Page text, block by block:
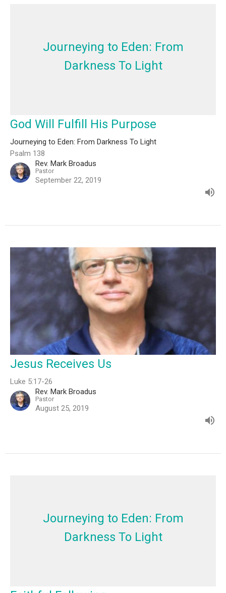
Journeying to Eden: From
Darkness To Light
God Will Fulfill His Purpose
Journeying to Eden: From Darkness To Light
Psalm 138
Rev. Mark Broadus
Pastor
September 22, 2019
Jesus Receives Us
Luke 5:17-26
Rev. Mark Broadus
Pastor
August 25, 2019
Journeying to Eden: From
Darkness To Light